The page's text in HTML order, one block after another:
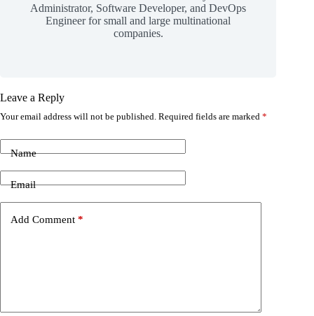
Administrator, Software Developer, and DevOps
Engineer for small and large multinational
companies.
Leave a Reply
Your email address will not be published. Required fields are marked *
Name
Email
Add Comment *